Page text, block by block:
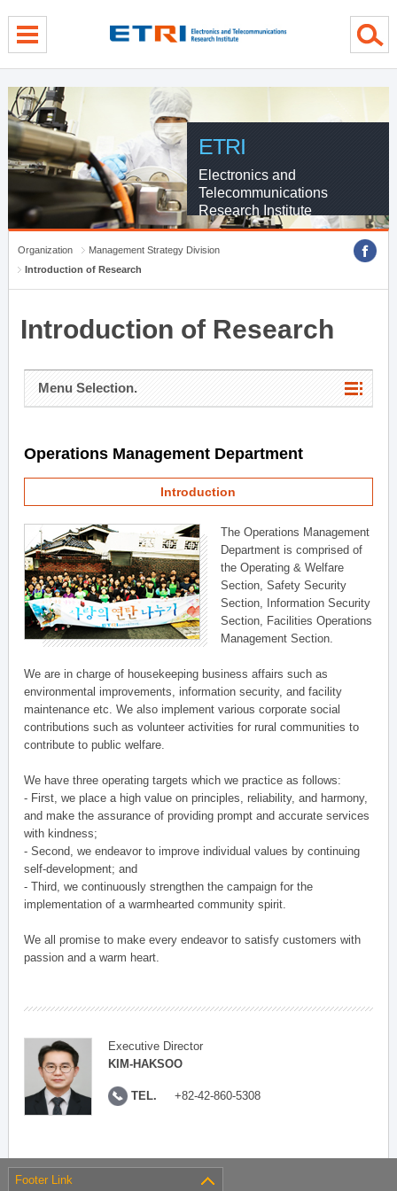
ETRI
Electronics and
Telecommunications
Research Institute
Organization
Management Strategy Division
Introduction of Research
Introduction of Research
Menu Selection.
Operations Management Department
Introduction
The Operations Management
Department is comprised of
the Operating & Welfare
Section, Safety Security
Section, Information Security
Section, Facilities Operations
Management Section.
We are in charge of housekeeping business affairs such as
environmental improvements, information security, and facility
maintenance etc. We also implement various corporate social
contributions such as volunteer activities for rural communities to
contribute to public welfare.
We have three operating targets which we practice as follows:
- First, we place a high value on principles, reliability, and harmony,
and make the assurance of providing prompt and accurate services
with kindness;
- Second, we endeavor to improve individual values by continuing
self-development; and
- Third, we continuously strengthen the campaign for the
implementation of a warmhearted community spirit.
We all promise to make every endeavor to satisfy customers with
passion and a warm heart.
Executive Director
KIM-HAKSOO
TEL. +82-42-860-5308
Footer Link